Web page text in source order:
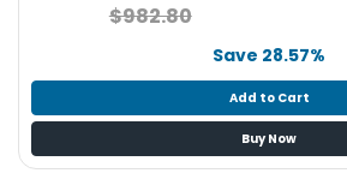
$982.80
Save 28.57%
Add to Cart
Buy Now